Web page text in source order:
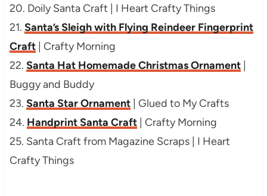
20. Doily Santa Craft | I Heart Crafty Things
21. Santa’s Sleigh with Flying Reindeer Fingerprint
Craft| Crafty Morning
22. Santa Hat Homemade Christmas Ornament|
Buggy and Buddy
23. Santa Star Ornament| Glued to My Crafts
24. Handprint Santa Craft| Crafty Morning
25. Santa Craft from Magazine Scraps | I Heart
Crafty Things